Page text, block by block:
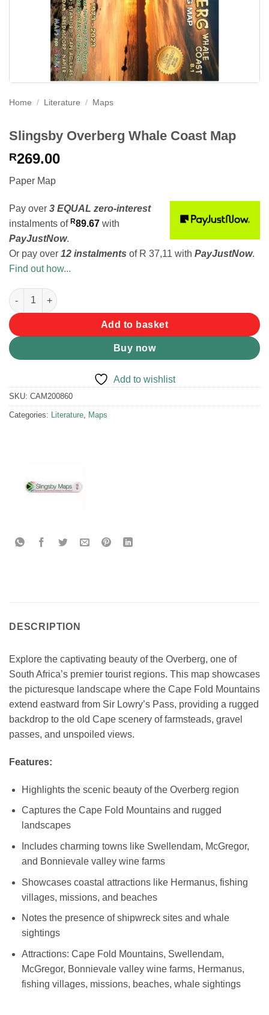
Home / Literature / Maps
Slingsby Overberg Whale Coast Map
R269.00
Paper Map
Pay over 3 EQUAL zero-interest
instalments of R89.67 with
PayJustNow.
Or pay over 12 instalments of R 37,11 with PayJustNow.
Find out how...
Slingsby Overberg Whale Coast Map quantity
Add to basket
Buy now
Add to wishlist
SKU: CAM200860
Categories: Literature, Maps
DESCRIPTION
Explore the captivating beauty of the Overberg, one of
South Africa’s premier tourist regions. This map showcases
the picturesque landscape where the Cape Fold Mountains
extend eastward from Sir Lowry’s Pass, providing a rugged
backdrop to the old Cape scenery of farmsteads, gravel
passes, and unspoiled views.
Features:
Highlights the scenic beauty of the Overberg region
Captures the Cape Fold Mountains and rugged
landscapes
Includes charming towns like Swellendam, McGregor,
and Bonnievale valley wine farms
Showcases coastal attractions like Hermanus, fishing
villages, missions, and beaches
Notes the presence of shipwreck sites and whale
sightings
Attractions: Cape Fold Mountains, Swellendam,
McGregor, Bonnievale valley wine farms, Hermanus,
fishing villages, missions, beaches, whale sightings